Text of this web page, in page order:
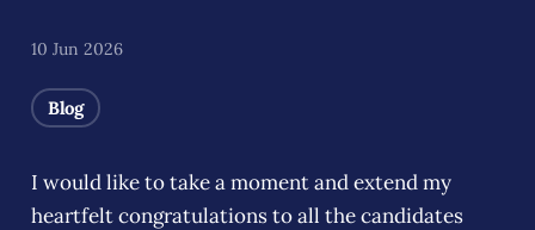
I would like to take a moment and extend my
heartfelt congratulations to all the candidates
10 Jun 2026
Blog